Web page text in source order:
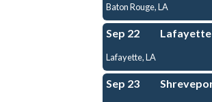
Baton Rouge, LA
Sep 22 Lafayette
Lafayette, LA
Sep 23